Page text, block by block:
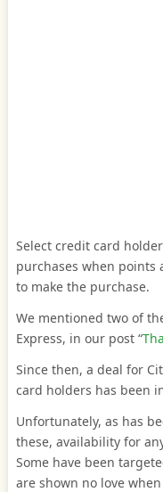
Select credit card
purchases when points
to make the purchase.
We mentioned two of
Express, in our post “
Since then, a deal for
card holders has been
Unfortunately, as has
these, availability for
Some have been
are shown no love